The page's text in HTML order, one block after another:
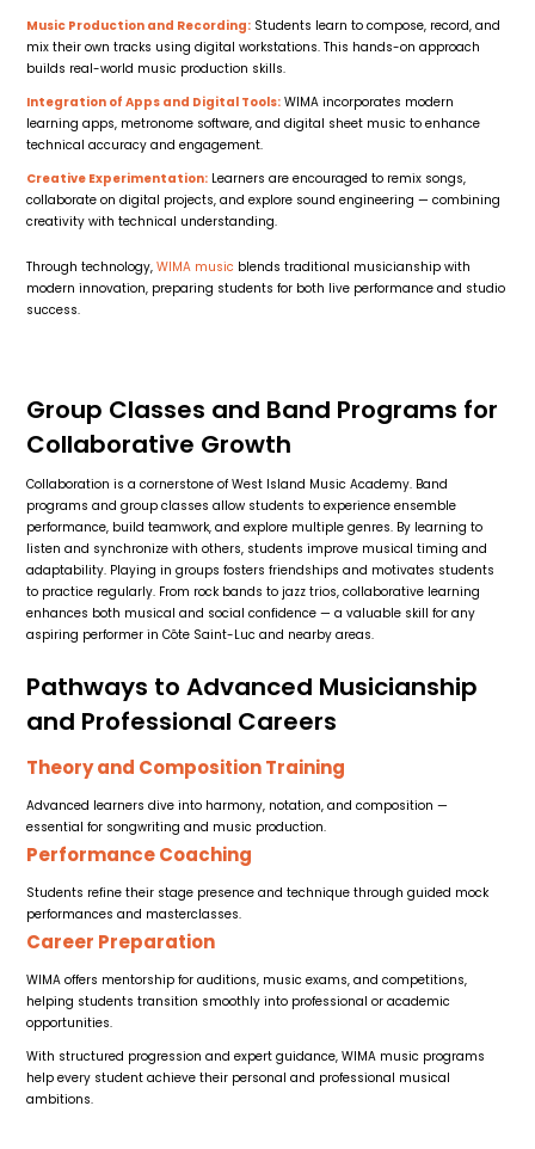
Music Production and Recording: Students learn to compose, record, and
mix their own tracks using digital workstations. This hands-on approach
builds real-world music production skills.
Integration of Apps and Digital Tools: WIMA incorporates modern
learning apps, metronome software, and digital sheet music to enhance
technical accuracy and engagement.
Creative Experimentation: Learners are encouraged to remix songs,
collaborate on digital projects, and explore sound engineering — combining
creativity with technical understanding.
Through technology,WIMA music blends traditional musicianship with
modern innovation, preparing students for both live performance and studio
success.
Group Classes and Band Programs for
Collaborative Growth
Collaboration is a cornerstone of West Island Music Academy. Band
programs and group classes allow students to experience ensemble
performance, build teamwork, and explore multiple genres. By learning to
listen and synchronize with others, students improve musical timing and
adaptability. Playing in groups fosters friendships and motivates students
to practice regularly. From rock bands to jazz trios, collaborative learning
enhances both musical and social confidence — a valuable skill for any
aspiring performer in Côte Saint-Luc and nearby areas.
Pathways to Advanced Musicianship
and Professional Careers
Theory and Composition Training
Advanced learners dive into harmony, notation, and composition —
essential for songwriting and music production.
Performance Coaching
Students refine their stage presence and technique through guided mock
performances and masterclasses.
Career Preparation
WIMA offers mentorship for auditions, music exams, and competitions,
helping students transition smoothly into professional or academic
opportunities.
With structured progression and expert guidance, WIMA music programs
help every student achieve their personal and professional musical
ambitions.